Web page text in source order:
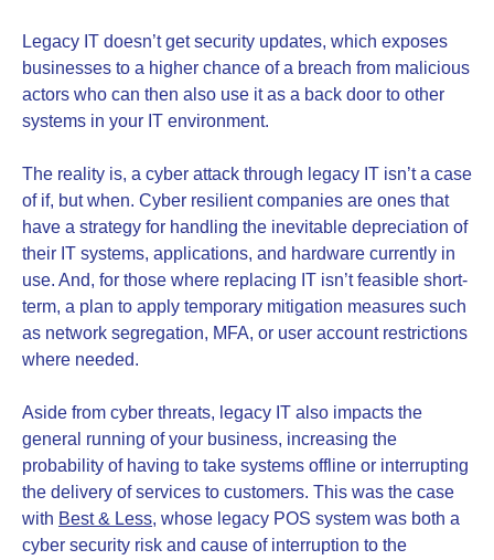
Legacy IT doesn’t get security updates, which exposes
businesses to a higher chance of a breach from malicious
actors who can then also use it as a back door to other
systems in your IT environment.
The reality is, a cyber attack through legacy IT isn’t a case
of if, but when. Cyber resilient companies are ones that
have a strategy for handling the inevitable depreciation of
their IT systems, applications, and hardware currently in
use. And, for those where replacing IT isn’t feasible short-
term, a plan to apply temporary mitigation measures such
as network segregation, MFA, or user account restrictions
where needed.
Aside from cyber threats, legacy IT also impacts the
general running of your business, increasing the
probability of having to take systems offline or interrupting
the delivery of services to customers. This was the case
with Best & Less, whose legacy POS system was both a
cyber security risk and cause of interruption to the